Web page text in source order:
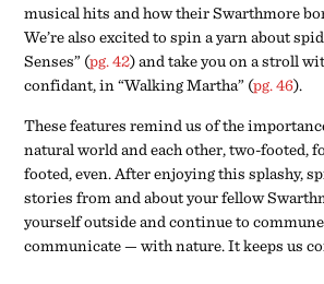
musical hits and how their Swarthmore
We’re also excited to spin a yarn about
Senses” (pg. 42) and take you on a stroll
confidant, in “Walking Martha” (pg. 46).
These features remind us of the
natural world and each other, two-footed,
footed, even. After enjoying this splashy,
stories from and about your fellow
yourself outside and continue to
communicate — with nature. It keeps us